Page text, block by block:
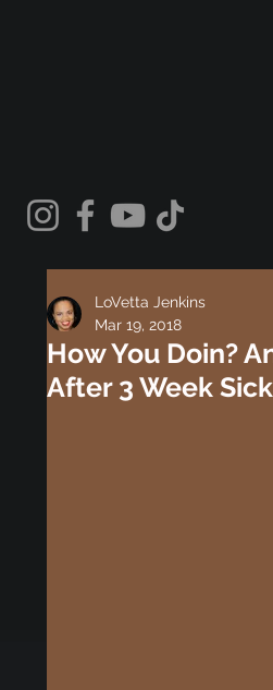
How You Doin?
After 3 Week
LoVetta Jenkins
Mar 19, 2018